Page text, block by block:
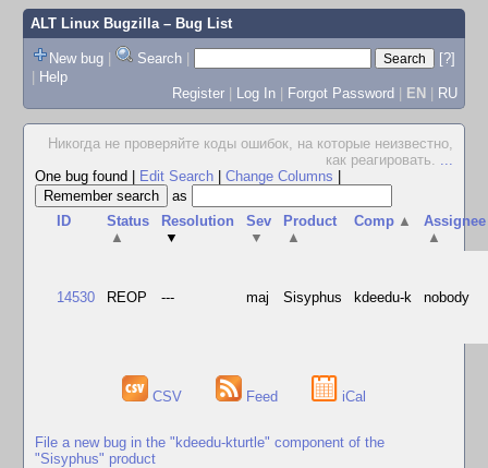
ALT Linux Bugzilla– Bug List
New bug | Search |
[?]
| Help
Register | Log In | Forgot Password | EN | RU
Hикогда не проверяйте коды ошибок, на которые неизвестно,
как реагировать. ...
One bug found
Edit Search Change Columns
as
ID
Status
▲
Resolution
▼
Sev
▼
Product
▲
Comp ▲
Assignee
▲
14530 REOP --- maj Sisyphus kdeedu-k nobody
CSV Feed iCal
File a new bug in the "kdeedu-kturtle" component of the
"Sisyphus" product